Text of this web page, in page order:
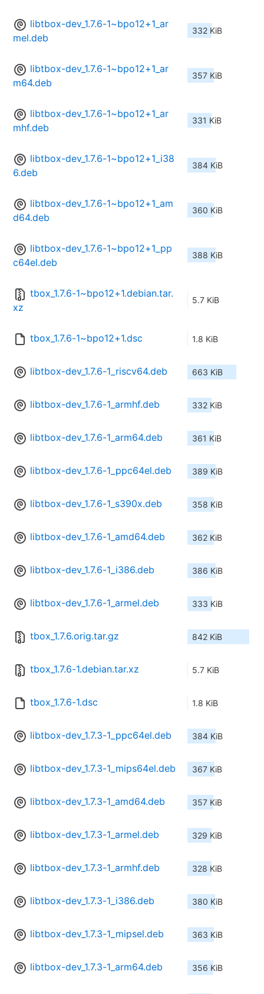
libtbox-dev_1.7.6-1~bpo12+1_ar
mel.deb
332 KiB
libtbox-dev_1.7.6-1~bpo12+1_ar
m64.deb
357 KiB
libtbox-dev_1.7.6-1~bpo12+1_ar
mhf.deb
331 KiB
libtbox-dev_1.7.6-1~bpo12+1_i38
6.deb
384 KiB
libtbox-dev_1.7.6-1~bpo12+1_am
d64.deb
360 KiB
libtbox-dev_1.7.6-1~bpo12+1_pp
c64el.deb
388 KiB
tbox_1.7.6-1~bpo12+1.debian.tar.
xz
5.7 KiB
tbox_1.7.6-1~bpo12+1.dsc 1.8 KiB
libtbox-dev_1.7.6-1_riscv64.deb 663 KiB
libtbox-dev_1.7.6-1_armhf.deb 332 KiB
libtbox-dev_1.7.6-1_arm64.deb 361 KiB
libtbox-dev_1.7.6-1_ppc64el.deb 389 KiB
libtbox-dev_1.7.6-1_s390x.deb 358 KiB
libtbox-dev_1.7.6-1_amd64.deb 362 KiB
libtbox-dev_1.7.6-1_i386.deb 386 KiB
libtbox-dev_1.7.6-1_armel.deb 333 KiB
tbox_1.7.6.orig.tar.gz 842 KiB
tbox_1.7.6-1.debian.tar.xz 5.7 KiB
tbox_1.7.6-1.dsc 1.8 KiB
libtbox-dev_1.7.3-1_ppc64el.deb 384 KiB
libtbox-dev_1.7.3-1_mips64el.deb 367 KiB
libtbox-dev_1.7.3-1_amd64.deb 357 KiB
libtbox-dev_1.7.3-1_armel.deb 329 KiB
libtbox-dev_1.7.3-1_armhf.deb 328 KiB
libtbox-dev_1.7.3-1_i386.deb 380 KiB
libtbox-dev_1.7.3-1_mipsel.deb 363 KiB
libtbox-dev_1.7.3-1_arm64.deb 356 KiB